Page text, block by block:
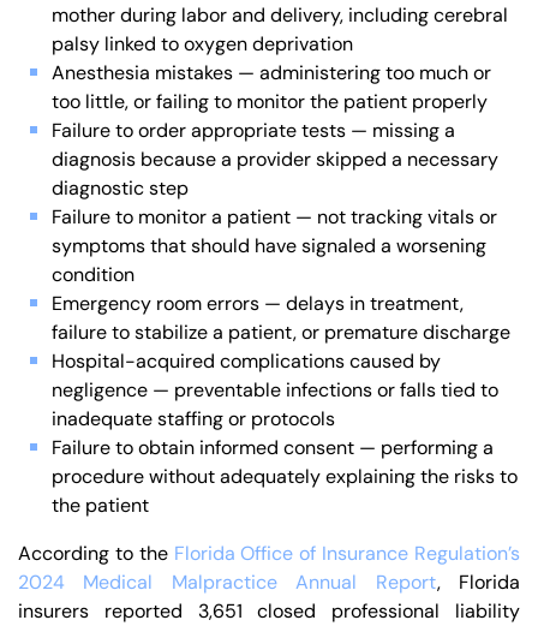
mother during labor and delivery, including cerebral
palsy linked to oxygen deprivation
Anesthesia mistakes — administering too much or
too little, or failing to monitor the patient properly
Failure to order appropriate tests — missing a
diagnosis because a provider skipped a necessary
diagnostic step
Failure to monitor a patient — not tracking vitals or
symptoms that should have signaled a worsening
condition
Emergency room errors — delays in treatment,
failure to stabilize a patient, or premature discharge
Hospital-acquired complications caused by
negligence — preventable infections or falls tied to
inadequate staffing or protocols
Failure to obtain informed consent — performing a
procedure without adequately explaining the risks to
the patient
According to the Florida Office of Insurance Regulation’s
2024 Medical Malpractice Annual Report, Florida
insurers reported 3,651 closed professional liability